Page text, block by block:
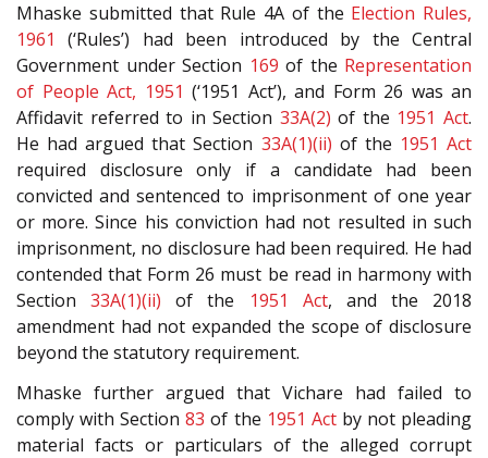
Mhaske submitted that Rule 4A of the Election Rules,
1961
(‘Rules’) had been introduced by the Central
Government under Section 169 of the Representation
of People Act, 1951 (‘1951 Act’), and Form 26 was an
Affidavit referred to in Section 33A(2) of the 1951 Act.
He had argued that Section 33A(1)(ii) of the 1951 Act
required disclosure only if a candidate had been
convicted and sentenced to imprisonment of one year
or more. Since his conviction had not resulted in such
imprisonment, no disclosure had been required. He had
contended that Form 26 must be read in harmony with
Section33A(1)(ii) of the 1951 Act, and the 2018
amendment had not expanded the scope of disclosure
beyond the statutory requirement.
Mhaske further argued that Vichare had failed to
comply with Section83 of the 1951 Actby not pleading
material facts or particulars of the alleged corrupt